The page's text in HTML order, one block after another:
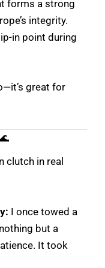
forms a strong
integrity.
in point during
great for
clutch in real
I once towed a
but a
It took